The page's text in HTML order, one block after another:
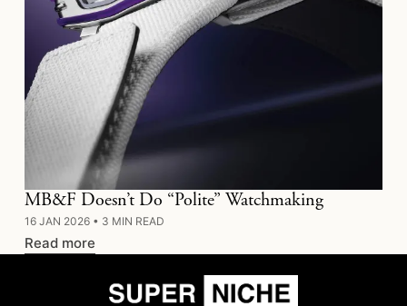
MB&F Doesn’t Do “Polite” Watchmaking
16 JAN 2026 • 3 MIN READ
Read more